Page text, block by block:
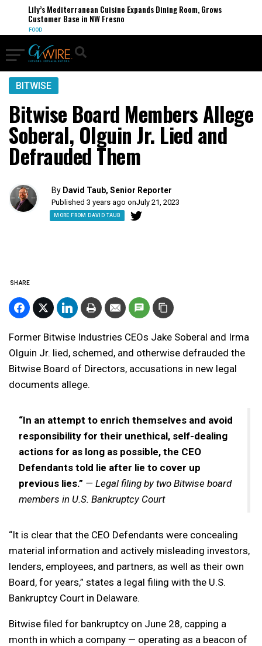
Lily’s Mediterranean Cuisine Expands Dining Room, Grows
Customer Base in NW Fresno
FOOD
BITWISE
Bitwise Board Members Allege
Soberal, Olguin Jr. Lied and
Defrauded Them
By David Taub, Senior Reporter
Published 3 years ago onJuly 21, 2023
MORE FROM DAVID TAUB
SHARE
Former Bitwise Industries CEOs Jake Soberal and Irma
Olguin Jr. lied, schemed, and otherwise defrauded the
Bitwise Board of Directors, accusations in new legal
documents allege.
“In an attempt to enrich themselves and avoid
responsibility for their unethical, self-dealing
actions for as long as possible, the CEO
Defendants told lie after lie to cover up
previous lies.” — Legal filing by two Bitwise board
members in U.S. Bankruptcy Court
“It is clear that the CEO Defendants were concealing
material information and actively misleading investors,
lenders, employees, and partners, as well as their own
Board, for years,” states a legal filing with the U.S.
Bankruptcy Court in Delaware.
Bitwise filed for bankruptcy on June 28, capping a
month in which a company — operating as a beacon of